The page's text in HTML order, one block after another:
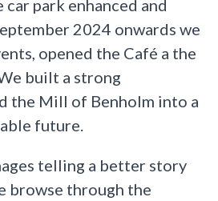
park enhanced and
2024 onwards we
opened the Café a the
built a strong
the Mill of Benholm into a
future.
telling a better story
browse through the